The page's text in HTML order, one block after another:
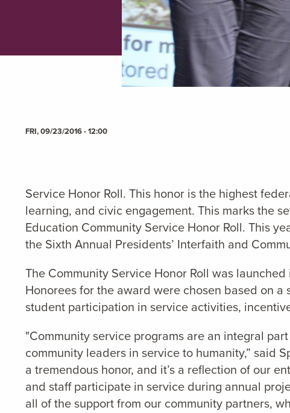
FRI, 09/23/2016 - 12:00
Service Honor Roll. This honor is the highest
learning, and civic engagement. This marks the
Education Community Service Honor Roll. This
the Sixth Annual Presidents’ Interfaith and
The Community Service Honor Roll was
Honorees for the award were chosen based on
student participation in service activities,
"Community service programs are an integral
community leaders in service to humanity,” said
a tremendous honor, and it’s a reflection of our
and staff participate in service during annual
all of the support from our community partners,